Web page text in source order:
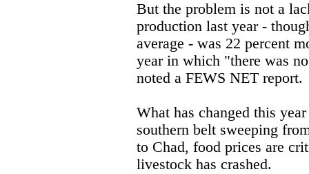
But the problem is not a
production last year -
average - was 22 percent
year in which "there was
noted a FEWS NET report.
What has changed this
southern belt sweeping
to Chad, food prices are
livestock has crashed.